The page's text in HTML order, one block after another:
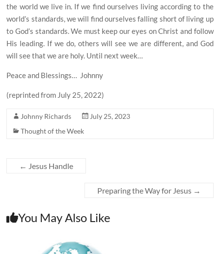
the world we live in. If we find ourselves living according to the
world’s standards, we will find ourselves falling short of living up
to God’s standards. We must keep our eyes on Christ and follow
His leading. If we do, others will see we are different, and God
will see that we are holy. Until next week…
Peace and Blessings… Johnny
(reprinted from July 25, 2022)
Johnny Richards
July 25, 2023
Thought of the Week
← Jesus Handle
Preparing the Way for Jesus →
You May Also Like